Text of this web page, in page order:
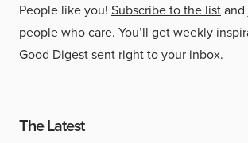
People like you! Subscribe to the list
people who care. You’ll get weekly
Good Digest sent right to your inbox.
The Latest